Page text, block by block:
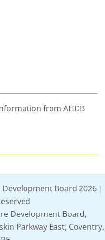
from AHDB
Board 2026 |
Development Board,
Parkway East, Coventry,